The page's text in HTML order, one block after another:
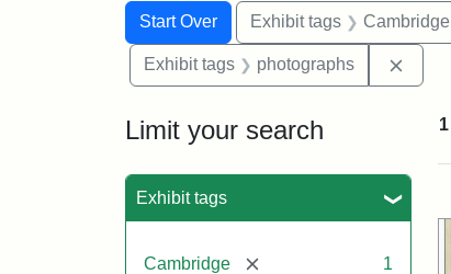
Search
Search Constraints
Start Over
You searched for:Exhibit tags Cambridge
Exhibit tags photographs
Limit your search
Exhibit tags
Cambridge [remove] 1
1